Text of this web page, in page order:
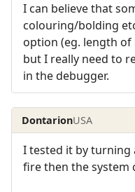
I can believe that
colouring/bolding
option (eg. length
but I really need to
in the debugger.
DontarionUSA
I tested it by
fire then the system